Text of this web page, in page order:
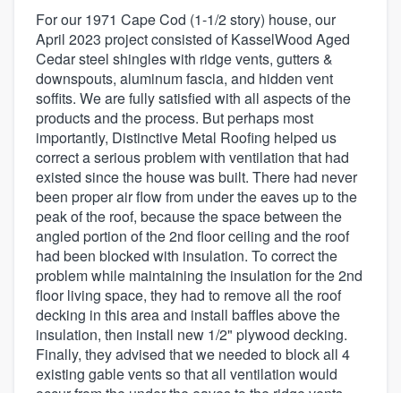
For our 1971 Cape Cod (1-1/2 story) house, our
April 2023 project consisted of KasselWood Aged
Cedar steel shingles with ridge vents, gutters &
downspouts, aluminum fascia, and hidden vent
soffits. We are fully satisfied with all aspects of the
products and the process. But perhaps most
importantly, Distinctive Metal Roofing helped us
correct a serious problem with ventilation that had
existed since the house was built. There had never
been proper air flow from under the eaves up to the
peak of the roof, because the space between the
angled portion of the 2nd floor ceiling and the roof
had been blocked with insulation. To correct the
problem while maintaining the insulation for the 2nd
floor living space, they had to remove all the roof
decking in this area and install baffles above the
insulation, then install new 1/2" plywood decking.
Finally, they advised that we needed to block all 4
existing gable vents so that all ventilation would